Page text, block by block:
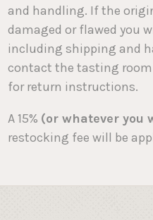
and handling. If the
damaged or flawed you
including shipping and
contact the tasting
for return instructions.
A 15% (or whatever you
restocking fee will be